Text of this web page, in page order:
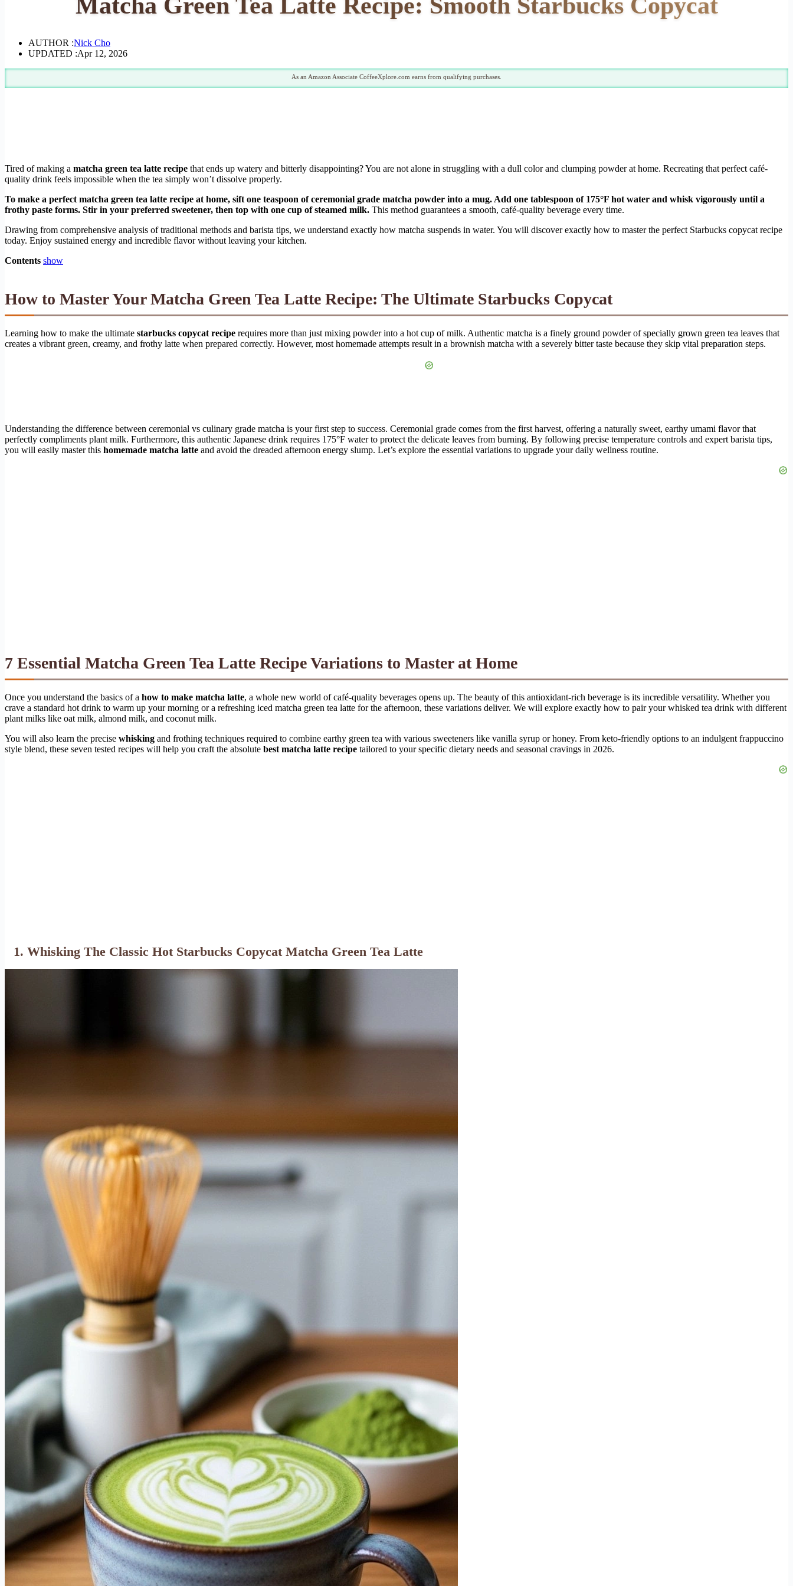
AUTHOR :Nick Cho
UPDATED :Apr 12, 2026
As an Amazon Associate CoffeeXplore.com earns from qualifying purchases.
Tired of making a matcha green tea latte recipe that ends up watery and bitterly disappointing? You are not alone in struggling with a dull color and clumping powder at home. Recreating that perfect café-
quality drink feels impossible when the tea simply won’t dissolve properly.
To make a perfect matcha green tea latte recipe at home, sift one teaspoon of ceremonial grade matcha powder into a mug. Add one tablespoon of 175°F hot water and whisk vigorously until a
frothy paste forms. Stir in your preferred sweetener, then top with one cup of steamed milk. This method guarantees a smooth, café-quality beverage every time.
Drawing from comprehensive analysis of traditional methods and barista tips, we understand exactly how matcha suspends in water. You will discover exactly how to master the perfect Starbucks copycat recipe
today. Enjoy sustained energy and incredible flavor without leaving your kitchen.
Contents show
How to Master Your Matcha Green Tea Latte Recipe: The Ultimate Starbucks Copycat
Learning how to make the ultimate starbucks copycat recipe requires more than just mixing powder into a hot cup of milk. Authentic matcha is a finely ground powder of specially grown green tea leaves that
creates a vibrant green, creamy, and frothy latte when prepared correctly. However, most homemade attempts result in a brownish matcha with a severely bitter taste because they skip vital preparation steps.
Understanding the difference between ceremonial vs culinary grade matcha is your first step to success. Ceremonial grade comes from the first harvest, offering a naturally sweet, earthy umami flavor that
perfectly compliments plant milk. Furthermore, this authentic Japanese drink requires 175°F water to protect the delicate leaves from burning. By following precise temperature controls and expert barista tips,
you will easily master this homemade matcha latte and avoid the dreaded afternoon energy slump. Let’s explore the essential variations to upgrade your daily wellness routine.
7 Essential Matcha Green Tea Latte Recipe Variations to Master at Home
Once you understand the basics of a how to make matcha latte, a whole new world of café-quality beverages opens up. The beauty of this antioxidant-rich beverage is its incredible versatility. Whether you
crave a standard hot drink to warm up your morning or a refreshing iced matcha green tea latte for the afternoon, these variations deliver. We will explore exactly how to pair your whisked tea drink with different
plant milks like oat milk, almond milk, and coconut milk.
You will also learn the precise whisking and frothing techniques required to combine earthy green tea with various sweeteners like vanilla syrup or honey. From keto-friendly options to an indulgent frappuccino
style blend, these seven tested recipes will help you craft the absolute best matcha latte recipe tailored to your specific dietary needs and seasonal cravings in 2026.
1. Whisking The Classic Hot Starbucks Copycat Matcha Green Tea Latte